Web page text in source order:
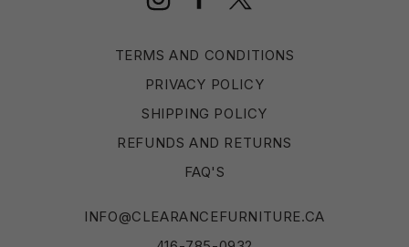
InstagramFacebook
Twitter
TERMS AND CONDITIONS
PRIVACY POLICY
SHIPPING POLICY
REFUNDS AND RETURNS
FAQ'S
INFO@CLEARANCEFURNITURE.CA